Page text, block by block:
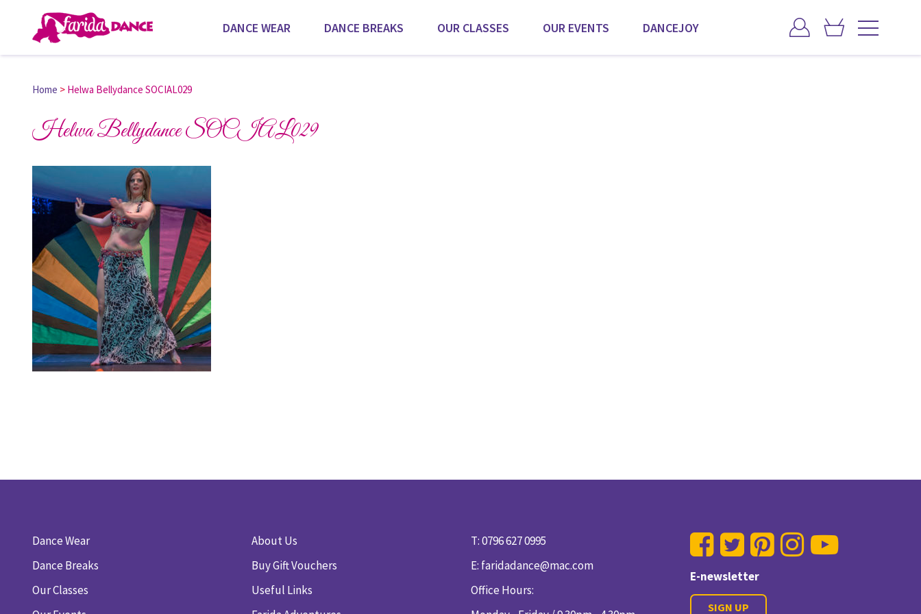
DANCE WEAR DANCE BREAKS OUR CLASSES OUR EVENTS DANCEJOY
Home > Helwa Bellydance SOCIAL029
Helwa Bellydance SOCIAL029
Dance Wear
Dance Breaks
Our Classes
About Us
Buy Gift Vouchers
Useful Links
T: 0796 627 0995
E: faridadance@mac.com
Office Hours:
E-newsletter
SIGN UP